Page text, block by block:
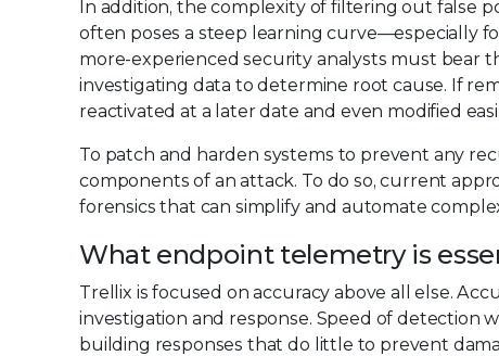
In addition, the complexity of filtering out false
often poses a steep learning curve—especially
more-experienced security analysts must bear
investigating data to determine root cause. If
reactivated at a later date and even modified
To patch and harden systems to prevent any
components of an attack. To do so, current
forensics that can simplify and automate
What endpoint telemetry is
Trellix is focused on accuracy above all else.
investigation and response. Speed of detection
building responses that do little to prevent